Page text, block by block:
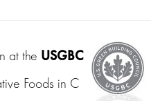
at the USGBC
Foods in C